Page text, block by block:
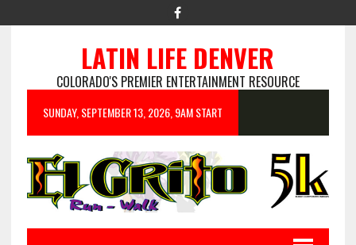
LATIN LIFE DENVER
COLORADO'S PREMIER ENTERTAINMENT RESOURCE
SUNDAY, SEPTEMBER 13, 2026, 9AM START